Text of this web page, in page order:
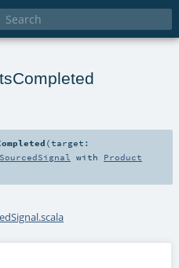
(target:
with Product